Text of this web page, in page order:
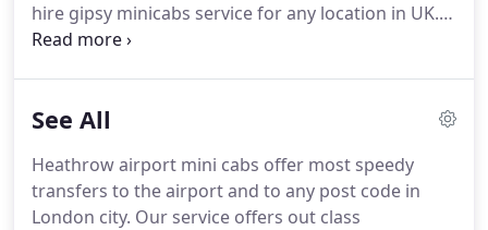
hire gipsy minicabs service for any location in UK.
gipsy hill minicabs drivers are specialize in location.
different sizes to satisfy the customers to the
6 or 8 seats.We are expert and reliable.
See All
Heathrow airport mini cabs offer most speedy
transfers to the airport and to any post code in
London city. Our service offers out class